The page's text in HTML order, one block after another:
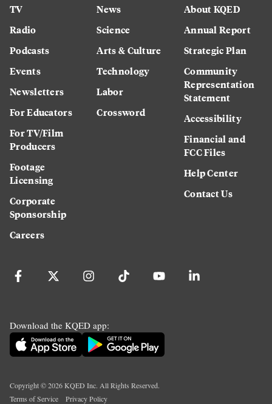
TV
Radio
Podcasts
Events
Newsletters
For Educators
For TV/Film
Producers
Footage
Licensing
Corporate
Sponsorship
Careers
News
Science
Arts & Culture
Technology
Labor
Crossword
About KQED
Annual Report
Strategic Plan
Community
Representation
Statement
Accessibility
Financial and
FCC Files
Help Center
Contact Us
Download the KQED app:
Copyright ©2026KQED Inc. All Rights Reserved.
Terms of Service
Privacy Policy